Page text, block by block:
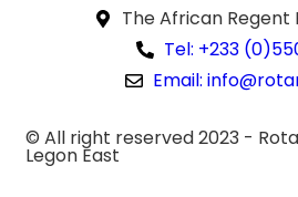
The African Regent
Tel: +233
Email:
© All right reserved 2023 -
Legon East